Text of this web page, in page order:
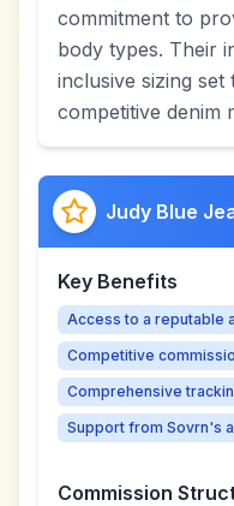
commitment to
body types. Their
inclusive sizing
competitive denim
Judy Blue
Key Benefits
Access to a reputable
Competitive
Comprehensive
Support from Sovrn's
Commission